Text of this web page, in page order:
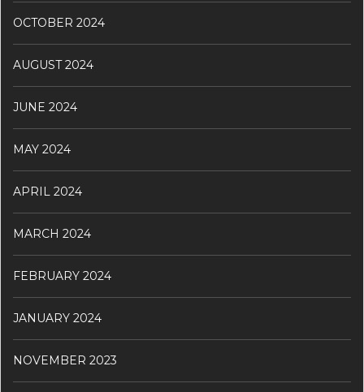
OCTOBER 2024
AUGUST 2024
JUNE 2024
MAY 2024
APRIL 2024
MARCH 2024
FEBRUARY 2024
JANUARY 2024
NOVEMBER 2023